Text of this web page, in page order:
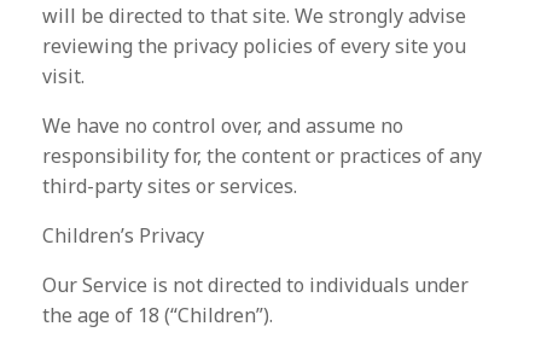
will be directed to that site. We strongly advise
reviewing the privacy policies of every site you
visit.
We have no control over, and assume no
responsibility for, the content or practices of any
third-party sites or services.
Children’s Privacy
Our Service is not directed to individuals under
the age of 18 (“Children”).